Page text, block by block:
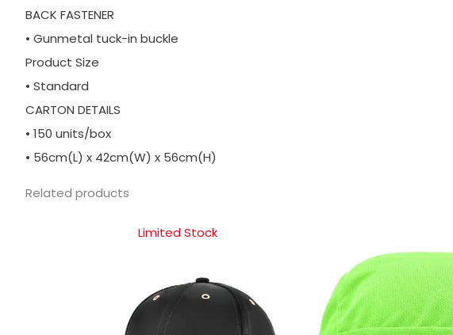
BACK FASTENER
• Gunmetal tuck-in buckle
Product Size
• Standard
CARTON DETAILS
• 150 units/box
• 56cm(L) x 42cm(W) x 56cm(H)
Related products
Limited Stock